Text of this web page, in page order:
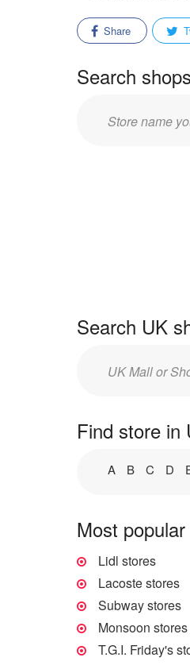
Share
Search
Enter
Search UK
Enter
Find store in
A B C D
Most
Lidl stores
Lacoste stores
Subway stores
Monsoon stores
T.G.I. Friday's